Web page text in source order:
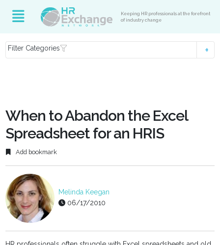
Keeping HR professionals at the forefront
of industry change
Filter Categories
When to Abandon the Excel
Spreadsheet for an HRIS
Add bookmark
Melinda Keegan
06/17/2010